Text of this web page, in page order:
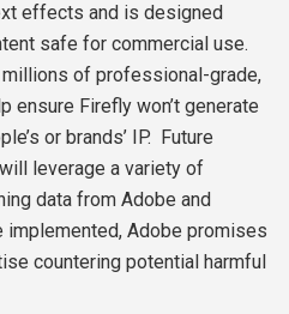
effects and is designed
safe for commercial use.
millions of professional-grade,
ensure Firefly won’t generate
or brands’ IP. Future
leverage a variety of
data from Adobe and
implemented, Adobe promises
countering potential harmful